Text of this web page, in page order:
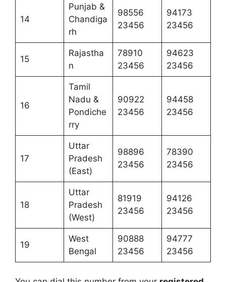
14
Punjab &
Chandiga
rh
98556
23456
94173
23456
15
Rajastha
n
78910
23456
94623
23456
16
Tamil
Nadu &
Pondiche
rry
90922
23456
94458
23456
17
Uttar
Pradesh
(East)
98896
23456
78390
23456
18
Uttar
Pradesh
(West)
81919
23456
94126
23456
19
West
Bengal
90888
23456
94777
23456